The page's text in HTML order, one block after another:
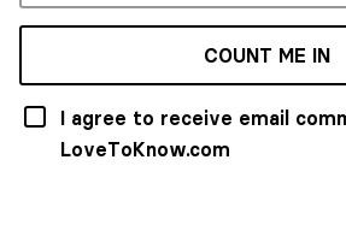
COUNT ME IN
I agree to receive email
LoveToKnow.com